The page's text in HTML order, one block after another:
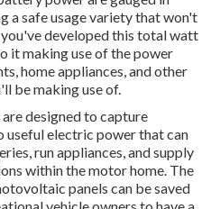
a safe usage variety that won't
developed this total watt
it making use of the power
home appliances, and other
be making use of.
designed to capture
useful electric power that can
run appliances, and supply
within the motor home. The
panels can be saved